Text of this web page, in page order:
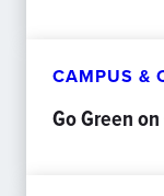
CAMPUS &
Go Green